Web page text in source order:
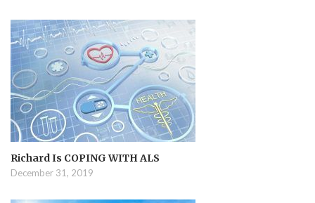
Richard Is COPING WITH ALS
December 31, 2019